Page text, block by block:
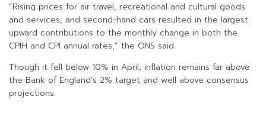
“Rising prices for air travel, recreational and cultural goods
and services, and second-hand cars resulted in the largest
upward contributions to the monthly change in both the
CPIH and CPI annual rates,” the ONS said.
Though it fell below 10% in April, inflation remains far above
the Bank of England’s 2% target and well above consensus
projections.